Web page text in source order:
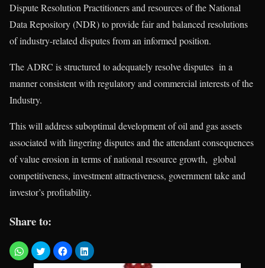
Dispute Resolution Practitioners and resources of the National
Data Repository (NDR) to provide fair and balanced resolutions
of industry-related disputes from an informed position.
The ADRC is structured to adequately resolve disputes in a
manner consistent with regulatory and commercial interests of the
Industry.
This will address suboptimal development of oil and gas assets
associated with lingering disputes and the attendant consequences
of value erosion in terms of national resource growth, global
competitiveness, investment attractiveness, government take and
investor’s profitability.
Share to: